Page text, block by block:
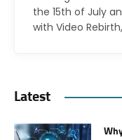
the 15th of July
with Video
Latest